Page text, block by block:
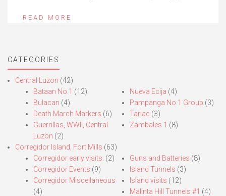
READ MORE
CATEGORIES
Central Luzon (42)
Bataan No.1 (12)
Bulacan (4)
Death March Markers (6)
Guerrillas, WWII, Central
Luzon (2)
Nueva Ecija (4)
Pampanga No.1 Group (3)
Tarlac (3)
Zambales 1 (8)
Corregidor Island, Fort Mills (63)
Corregidor early visits. (2)
Corregidor Events (9)
Corregidor Miscellaneous
(4)
Guns and Batteries (8)
Island Tunnels (3)
Island visits (12)
Malinta Hill Tunnels #1 (4)